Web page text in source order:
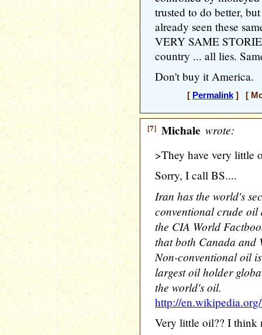
trusted to do better,
already seen these
VERY SAME
country ... all lies.
Don't buy it America.
[ Permalink] [
[7] Michale wrote:
>They have very little
Sorry, I call BS....
Iran has the world's
conventional crude
the CIA World
that both Canada and
Non-conventional oil
largest oil holder
the world's oil.
http://
Very little oil?? I think